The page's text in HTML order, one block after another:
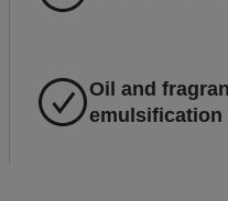
Oil and
emulsification